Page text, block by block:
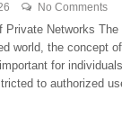
No Comments
Private Networks
world, the concept
for
to authorized